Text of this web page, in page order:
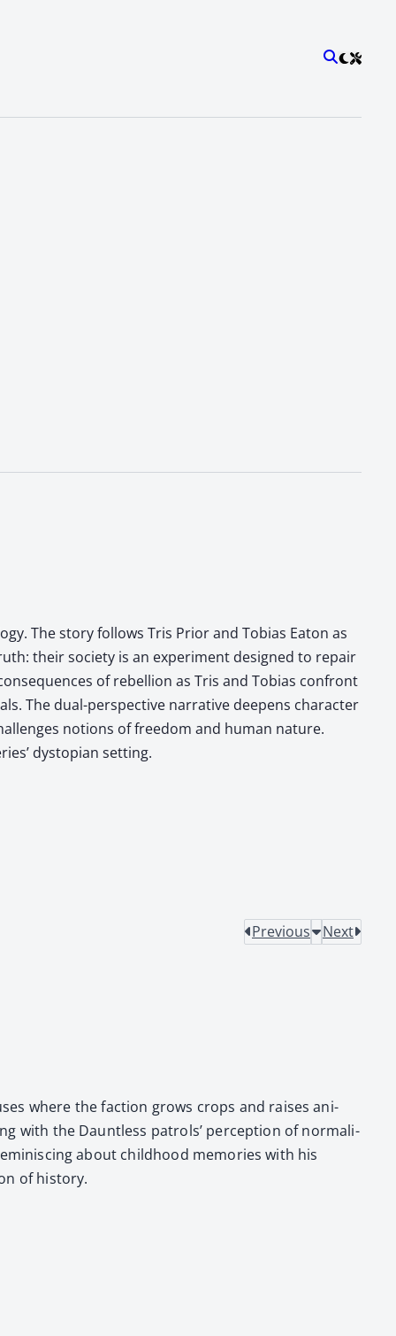
The story follows Tris Prior and Tobias Eaton as
their society is an experiment designed to repair
of rebellion as Tris and Tobias confront
The dual-perspective narrative deepens character
notions of freedom and human nature.
dystopian setting.
Previous Next
where the fac­tion grows crops and rais­es ani­
with the Daunt­less patrols’ per­cep­tion of nor­mal­i­
about child­hood mem­o­ries with his
of his­to­ry.